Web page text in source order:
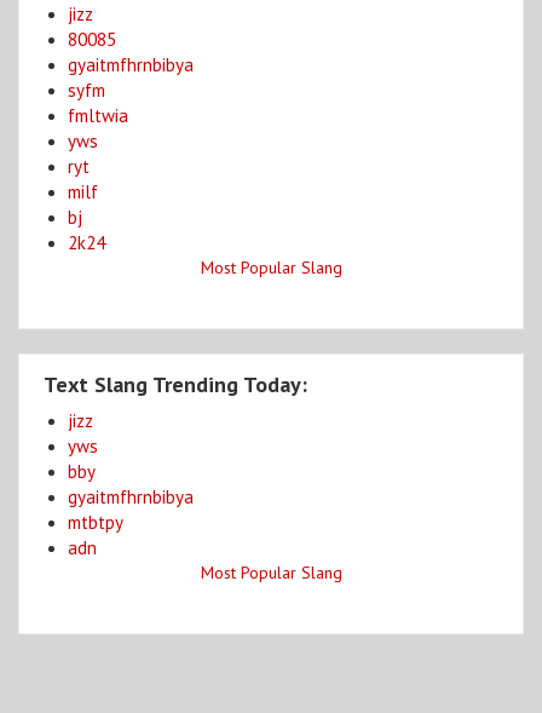
jizz
80085
gyaitmfhrnbibya
syfm
fmltwia
yws
ryt
milf
bj
2k24
Most Popular Slang
Text Slang Trending Today:
jizz
yws
bby
gyaitmfhrnbibya
mtbtpy
adn
Most Popular Slang